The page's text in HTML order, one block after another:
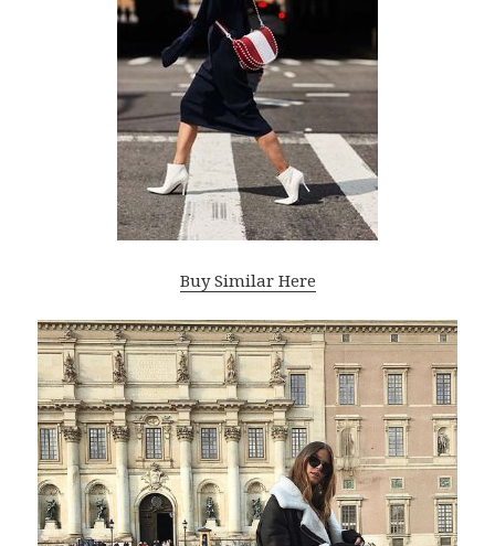
Buy Similar Here